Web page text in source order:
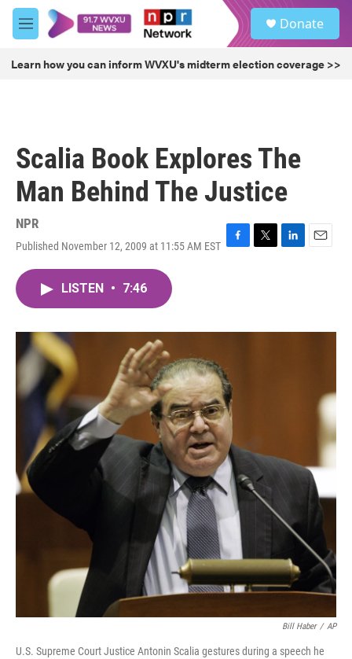
Skip to main content
M
e
u
Donate
Learn how you can inform WVXU's midterm election coverage >>
Scalia Book Explores The
Man Behind The Justice
NPR
Published November 12, 2009 at 11:55 AM EST F
o
T
r
L
I
E
LISTEN • 7:46
Bill Haber / AP
U.S. Supreme Court Justice Antonin Scalia gestures during a speech he